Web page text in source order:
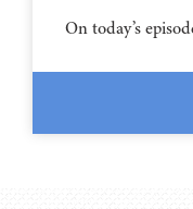
On today’s